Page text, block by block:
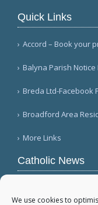
We use cookies to
Quick Links
Accord – Book your
Balyna Parish
Breda Ltd-Facebook
Broadford Area
More Links
Catholic News
Góra pilgrims